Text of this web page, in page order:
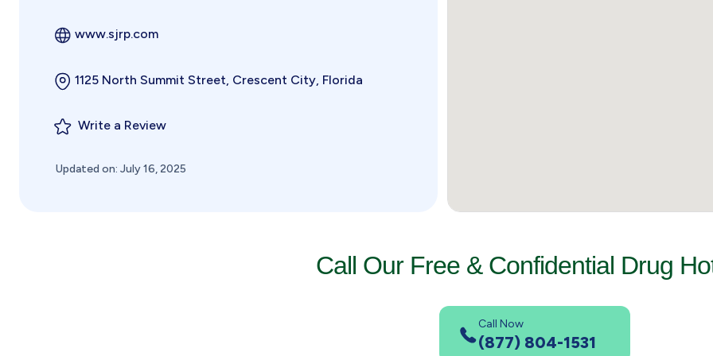
www.sjrp.com
1125 North Summit Street, Crescent City, Florida
Write a Review
Updated on: July 16, 2025
Call Our Free & Confidential Drug
Call Now
(877) 804-1531